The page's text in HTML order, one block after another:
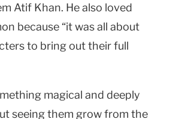
Atif Khan. He also loved
because “it was all about
to bring out their full
magical and deeply
seeing them grow from the